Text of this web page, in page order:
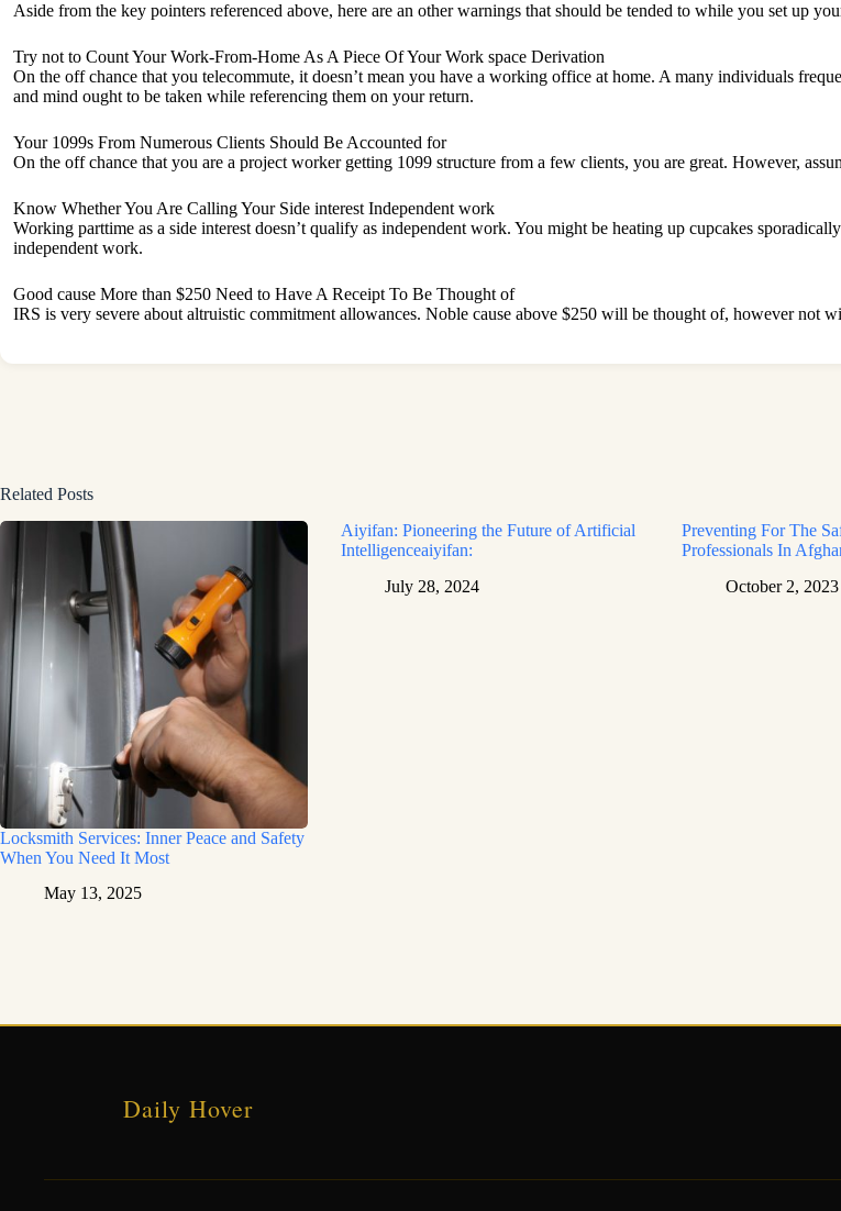
Aside from the key pointers referenced above, here are an other warnings that should be tended to while you set up
Try not to Count Your Work-From-Home As A Piece Of Your Work space Derivation
On the off chance that you telecommute, it doesn’t mean you have a working office at home. A many individuals
and mind ought to be taken while referencing them on your return.
Your 1099s From Numerous Clients Should Be Accounted for
On the off chance that you are a project worker getting 1099 structure from a few clients, you are great. However,
Know Whether You Are Calling Your Side interest Independent work
Working parttime as a side interest doesn’t qualify as independent work. You might be heating up cupcakes
independent work.
Good cause More than $250 Need to Have A Receipt To Be Thought of
IRS is very severe about altruistic commitment allowances. Noble cause above $250 will be thought of, however not
Related Posts
Locksmith Services: Inner Peace and Safety
When You Need It Most
May 13, 2025
Aiyifan: Pioneering the Future of Artificial
Intelligenceaiyifan:
July 28, 2024
Preventing For The
Professionals In
October 2, 2023
Daily Hover